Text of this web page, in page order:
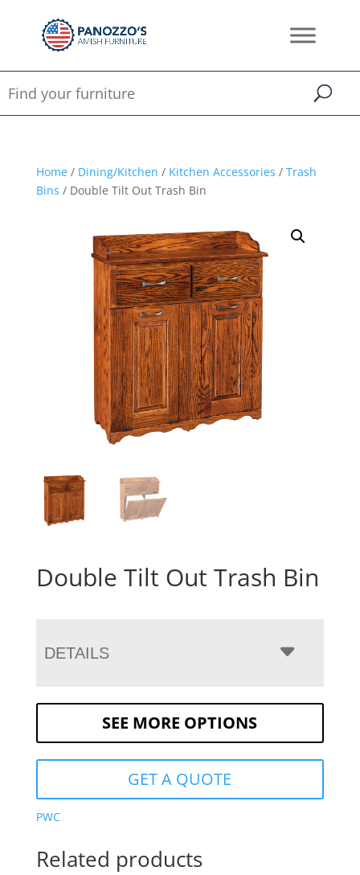
Home/ Dining/Kitchen / Kitchen Accessories / Trash
Bins / Double Tilt Out Trash Bin
Double Tilt Out Trash Bin
DETAILS
SEE MORE OPTIONS
GET A QUOTE
PWC
Related products